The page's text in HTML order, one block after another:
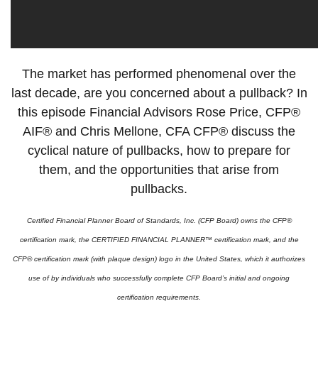
The market has performed phenomenal over the
last decade, are you concerned about a pullback? In
this episode Financial Advisors Rose Price, CFP®
AIF® and Chris Mellone, CFA CFP® discuss the
cyclical nature of pullbacks, how to prepare for
them, and the opportunities that arise from
pullbacks.
Certified Financial Planner Board of Standards, Inc. (CFP Board) owns the CFP®
certification mark, the CERTIFIED FINANCIAL PLANNER™ certification mark, and the
CFP® certification mark (with plaque design) logo in the United States, which it authorizes
use of by individuals who successfully complete CFP Board’s initial and ongoing
certification requirements.